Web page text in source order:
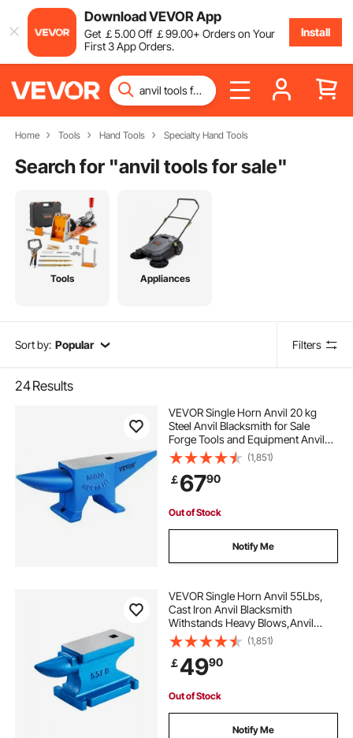
Download VEVOR App
Get ￡5.00Off ￡99.00+ Orders on Your
First 3 App Orders.
Install
Home Tools Hand Tools Specialty Hand Tools
Search for "anvil tools for sale"
Tools Appliances
Sort by: Popular Filters
24Results
VEVOR Single Horn Anvil 20 kg
Steel Anvil Blacksmith for Sale
Forge Tools and Equipment Anvil
Rugged Round and Square Hole
Horn Anvil Blacksmith Jewelers
Metalsmith Blacksmith Tool
(1,851)
￡6790
Out of Stock
Notify Me
VEVOR Single Horn Anvil 55Lbs,
Cast Iron Anvil Blacksmith
Withstands Heavy Blows,Anvil
Rugged Round Horn Anvil
Blacksmith Jewelers Metalsmith
Tool, for Sale Forge Tools and
Equipment
(1,851)
￡4990
Out of Stock
Notify Me